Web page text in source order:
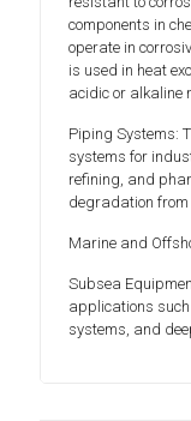
components in
operate in
is used in heat
acidic or alkaline
Piping Systems:
systems for
refining, and
degradation from
Marine and
Subsea
applications
systems, and